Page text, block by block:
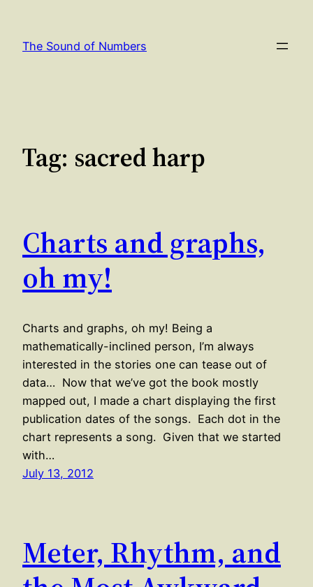
content
The Sound of Numbers
Tag: sacred harp
Charts and graphs,
oh my!
Charts and graphs, oh my! Being a
mathematically-inclined person, I’m always
interested in the stories one can tease out of
data… Now that we’ve got the book mostly
mapped out, I made a chart displaying the first
publication dates of the songs. Each dot in the
chart represents a song. Given that we started
with…
July 13, 2012
Meter, Rhythm, and